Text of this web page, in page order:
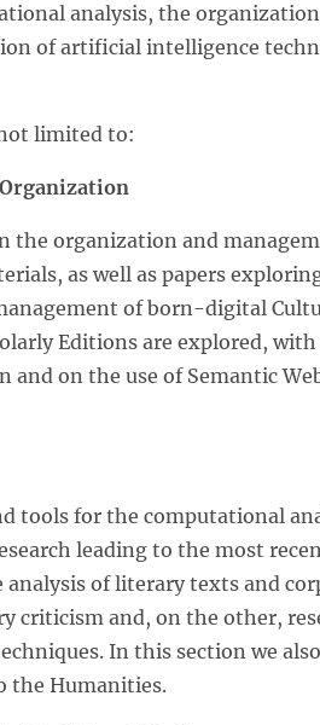
analysis, the
of artificial intelligence
limited to:
the organization and
as well as papers
of born-digital
Editions are explored,
on the use of Semantic
tools for the computational
leading to the most
of literary texts and
criticism and, on the other,
In this section we
the Humanities.